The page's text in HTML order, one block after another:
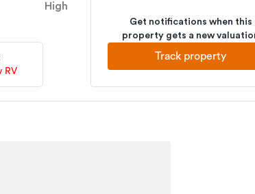
High
RV
Get notifications when this
property gets a new
Track property